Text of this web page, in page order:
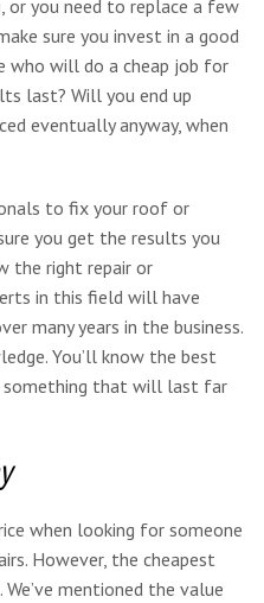
or you need to replace a few
sure you invest in a good
who will do a cheap job for
last? Will you end up
eventually anyway, when
to fix your roof or
you get the results you
the right repair or
in this field will have
many years in the business.
You’ll know the best
something that will last far
when looking for someone
However, the cheapest
mentioned the value